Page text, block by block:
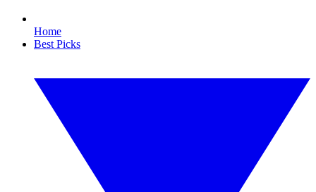
Home
Best Picks